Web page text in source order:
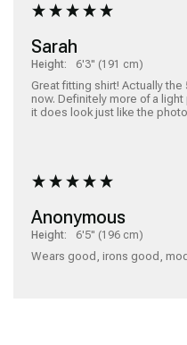
Sarah
Height: 6'3" (191 cm)
Great fitting shirt! Actually
now. Definitely more of a
it does look just like the
Anonymous
Height: 6'5" (196 cm)
Wears good, irons good,